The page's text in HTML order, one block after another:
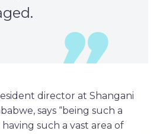
director at Shangani
says “being such a
such a vast area of